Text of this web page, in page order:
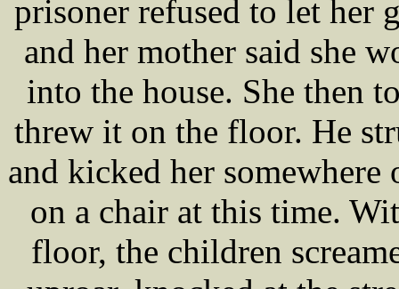
prisoner refused to let her
and her mother said she
into the house. She then
threw it on the floor. He
and kicked her
on a chair at this time.
floor, the children